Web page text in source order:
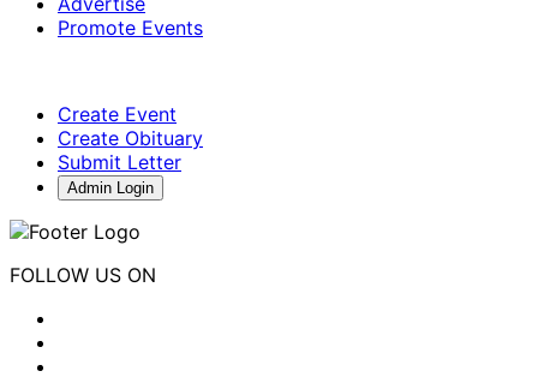
Promote Events
Create Event
Create Obituary
Submit Letter
Admin Login
FOLLOW US ON